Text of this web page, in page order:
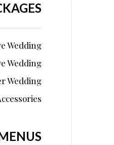
Wedding
Wedding
Wedding